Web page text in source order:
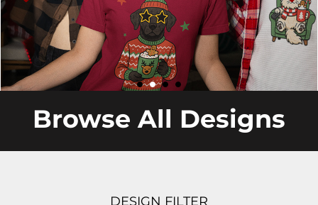
Browse All Designs
DESIGN FILTER